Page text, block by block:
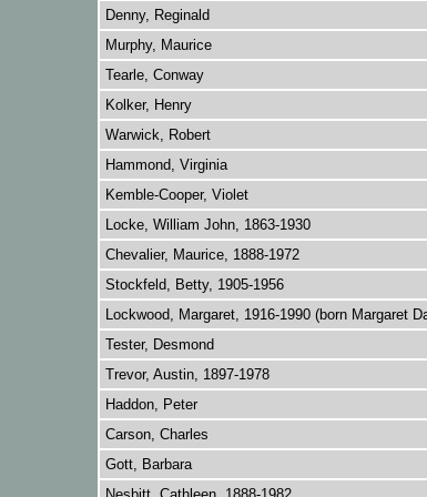
Denny, Reginald
Murphy, Maurice
Tearle, Conway
Kolker, Henry
Warwick, Robert
Hammond, Virginia
Kemble-Cooper, Violet
Locke, William John, 1863-1930
Chevalier, Maurice, 1888-1972
Stockfeld, Betty, 1905-1956
Lockwood, Margaret, 1916-1990 (born Margaret
Tester, Desmond
Trevor, Austin, 1897-1978
Haddon, Peter
Carson, Charles
Gott, Barbara